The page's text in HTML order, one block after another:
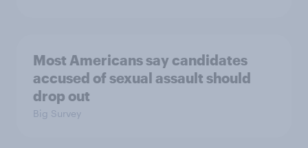
Most Americans say candidates
accused of sexual assault should
drop out
Big Survey